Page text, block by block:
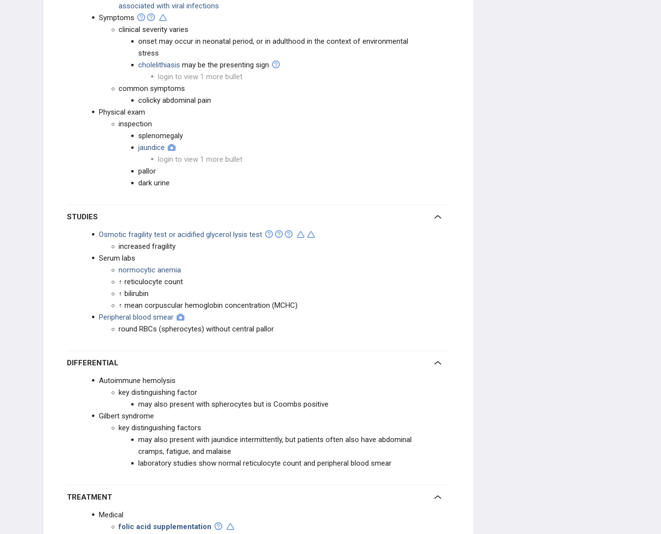
associated with viral infections
Symptoms
clinical severity varies
onset may occur in neonatal period, or in adulthood in the context of environmental
stress
cholelithiasis may be the presenting sign
login to view 1 more bullet
common symptoms
colicky abdominal pain
Physical exam
inspection
splenomegaly
jaundice
login to view 1 more bullet
pallor
dark urine
STUDIES
Osmotic fragility test or acidified glycerol lysis test
increased fragility
Serum labs
normocytic anemia
↑ reticulocyte count
↑ bilirubin
↑ mean corpuscular hemoglobin concentration (MCHC)
Peripheral blood smear
round RBCs (spherocytes) without central pallor
DIFFERENTIAL
Autoimmune hemolysis
key distinguishing factor
may also present with spherocytes but is Coombs positive
Gilbert syndrome
key distinguishing factors
may also present with jaundice intermittently, but patients often also have abdominal
cramps, fatigue, and malaise
laboratory studies show normal reticulocyte count and peripheral blood smear
TREATMENT
Medical
folic acid supplementation